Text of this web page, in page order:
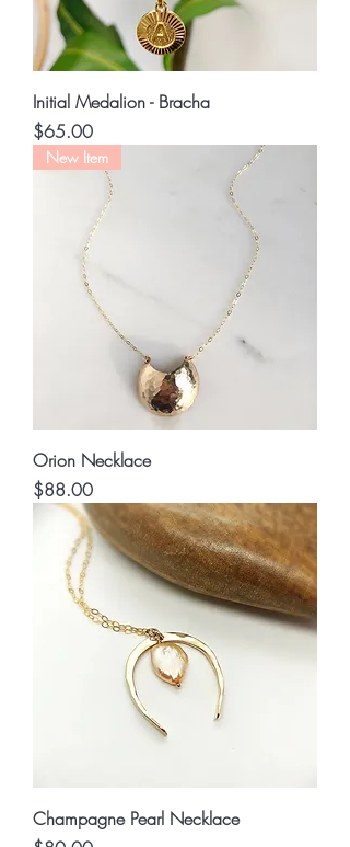
Initial Medalion - Bracha
Price
$65.00
New Item
Orion Necklace
Price
$88.00
Champagne Pearl Necklace